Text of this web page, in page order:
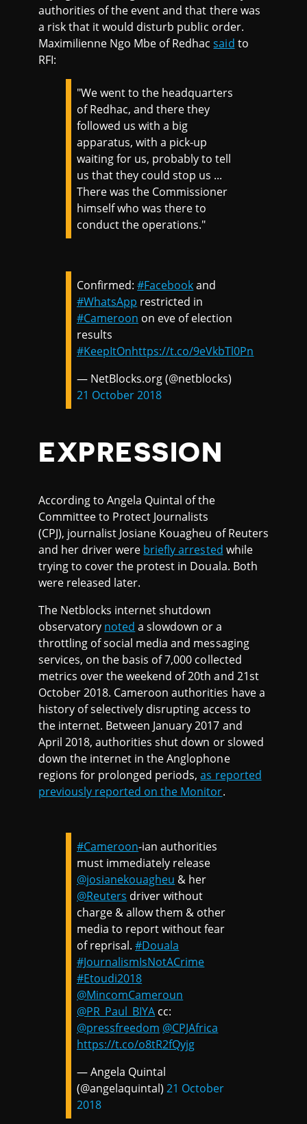
authorities of the event and that there was
a risk that it would disturb public order.
Maximilienne Ngo Mbe of Redhacsaid to
RFI:
"We went to the headquarters
of Redhac, and there they
followed us with a big
apparatus, with a pick-up
waiting for us, probably to tell
us that they could stop us ...
There was the Commissioner
himself who was there to
conduct the operations."
Confirmed:#Facebookand
#WhatsApp restricted in
#Cameroon on eve of election
results
#KeepItOnhttps://t.co/9eVkbTl0Pn
— NetBlocks.org (@netblocks)
21 October 2018
EXPRESSION
According to Angela Quintal of the
Committee to Protect Journalists
(CPJ), journalist Josiane Kouagheu of Reuters
and her driver were briefly arrested while
trying to cover the protest in Douala. Both
were released later.
The Netblocks internet shutdown
observatory noted a slowdown or a
throttling of social media and messaging
services, on the basis of 7,000 collected
metrics over the weekend of 20th and 21st
October 2018. Cameroon authorities have a
history of selectively disrupting access to
the internet. Between January 2017 and
April 2018, authorities shut down or slowed
down the internet in the Anglophone
regions for prolonged periods,as reported
previously reported on the Monitor.
#Cameroon-ian authorities
must immediately release
@josianekouagheu & her
@Reuters driver without
charge & allow them & other
media to report without fear
of reprisal.#Douala
#JournalismIsNotACrime
#Etoudi2018
@MincomCameroun
@PR_Paul_BIYA cc:
@pressfreedom @CPJAfrica
https://t.co/o8tR2fQyjg
— Angela Quintal
(@angelaquintal)21 October
2018